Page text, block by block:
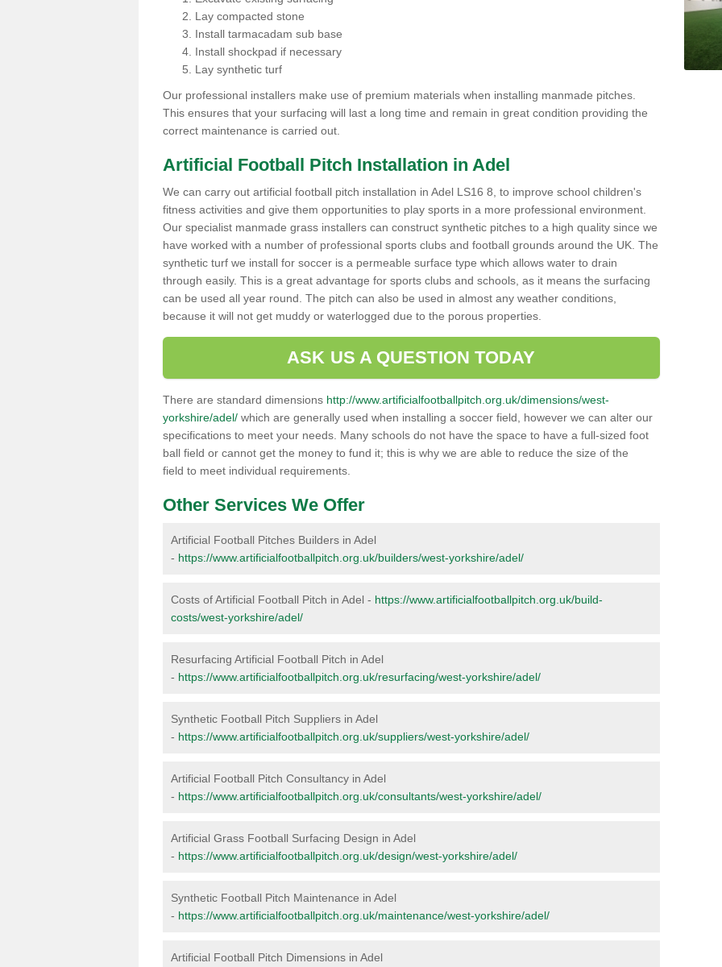
Lay compacted stone
Install tarmacadam sub base
Install shockpad if necessary
Lay synthetic turf
Our professional installers make use of premium materials when installing manmade pitches.
This ensures that your surfacing will last a long time and remain in great condition providing the
correct maintenance is carried out.
Artificial Football Pitch Installation in Adel
We can carry out artificial football pitch installation in Adel LS16 8, to improve school children's
fitness activities and give them opportunities to play sports in a more professional environment.
Our specialist manmade grass installers can construct synthetic pitches to a high quality since we
have worked with a number of professional sports clubs and football grounds around the UK. The
synthetic turf we install for soccer is a permeable surface type which allows water to drain
through easily. This is a great advantage for sports clubs and schools, as it means the surfacing
can be used all year round. The pitch can also be used in almost any weather conditions,
because it will not get muddy or waterlogged due to the porous properties.
ASK US A QUESTION TODAY
There are standard dimensions http://www.artificialfootballpitch.org.uk/dimensions/west-
yorkshire/adel/ which are generally used when installing a soccer field, however we can alter our
specifications to meet your needs. Many schools do not have the space to have a full-sized foot
ball field or cannot get the money to fund it; this is why we are able to reduce the size of the
field to meet individual requirements.
Other Services We Offer
Artificial Football Pitches Builders in Adel
- https://www.artificialfootballpitch.org.uk/builders/west-yorkshire/adel/
Costs of Artificial Football Pitch in Adel - https://www.artificialfootballpitch.org.uk/build-
costs/west-yorkshire/adel/
Resurfacing Artificial Football Pitch in Adel
- https://www.artificialfootballpitch.org.uk/resurfacing/west-yorkshire/adel/
Synthetic Football Pitch Suppliers in Adel
- https://www.artificialfootballpitch.org.uk/suppliers/west-yorkshire/adel/
Artificial Football Pitch Consultancy in Adel
- https://www.artificialfootballpitch.org.uk/consultants/west-yorkshire/adel/
Artificial Grass Football Surfacing Design in Adel
- https://www.artificialfootballpitch.org.uk/design/west-yorkshire/adel/
Synthetic Football Pitch Maintenance in Adel
- https://www.artificialfootballpitch.org.uk/maintenance/west-yorkshire/adel/
Artificial Football Pitch Dimensions in Adel